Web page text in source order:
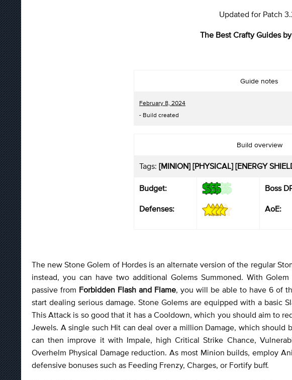
Updated for Patch
The Best Crafty Guides
Guide notes
February 8, 2024
- Build created
Build overview
Tags: [MINION] [PHYSICAL] [ENERGY
Budget:
Defenses:
Boss
AoE:
The new Stone Golem of Hordes is an alternate version of the regular
instead, you can have two additional Golems Summoned. With
passive from Forbidden Flash and Flame, you will be able to have 6 of
start dealing serious damage. Stone Golems are equipped with a basic
This Attack is so good that it has a Cooldown, which you should aim to
Jewels. A single such Hit can deal over a million Damage, which should
can then improve it with Impale, high Critical Strike Chance,
Overhelm Physical Damage reduction. As most Minion builds, employ
defensive bonuses such as Feeding Frenzy, Charges, or Fortify buff.